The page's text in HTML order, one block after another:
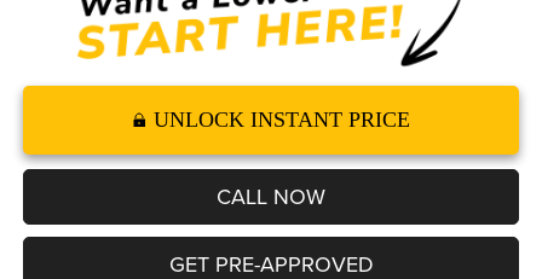
UNLOCK INSTANT PRICE
CALL NOW
GET PRE-APPROVED